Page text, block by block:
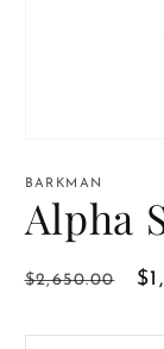
1
modal
BARKMAN
Alpha
Regular
$2,650.00